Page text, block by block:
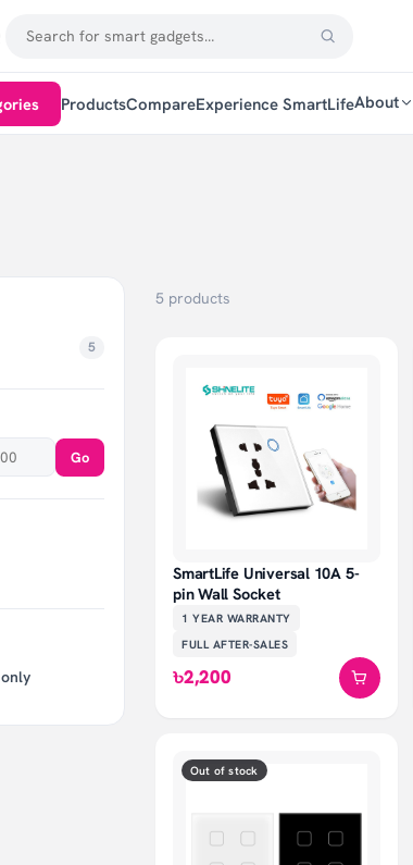
ProductsCompareExperience SmartLifeAbout
5
Go
5 products
SmartLife Universal 10A 5-
pin Wall Socket
1 YEAR WARRANTY
FULL AFTER-SALES
৳2,200
Out of stock